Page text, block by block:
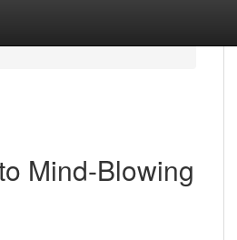
Mind-Blowing